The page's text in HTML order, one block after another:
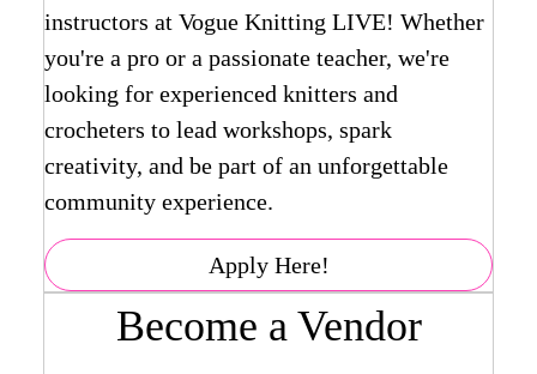
instructors at Vogue Knitting LIVE! Whether
you're a pro or a passionate teacher, we're
looking for experienced knitters and
crocheters to lead workshops, spark
creativity, and be part of an unforgettable
community experience.
Apply Here!
Become a Vendor